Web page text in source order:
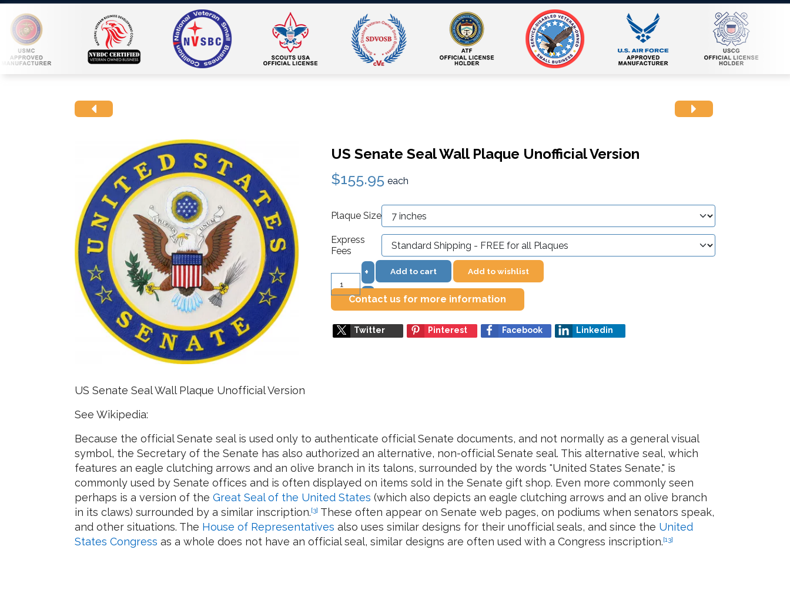
US Senate Seal Wall Plaque Unofficial Version
$155.95 each
Plaque Size
Express
Fees
+
–
Add to cart Add to wishlist
Contact us for more information
Twitter Pinterest Facebook Linkedin
US Senate Seal Wall Plaque Unofficial Version
See Wikipedia:
Because the official Senate seal is used only to authenticate official Senate documents, and not normally as a general visual
symbol, the Secretary of the Senate has also authorized an alternative, non-official Senate seal. This alternative seal, which
features an eagle clutching arrows and an olive branch in its talons, surrounded by the words "United States Senate," is
commonly used by Senate offices and is often displayed on items sold in the Senate gift shop. Even more commonly seen
perhaps is a version of the Great Seal of the United States (which also depicts an eagle clutching arrows and an olive branch
in its claws) surrounded by a similar inscription.[3] These often appear on Senate web pages, on podiums when senators speak,
and other situations. The House of Representatives also uses similar designs for their unofficial seals, and since the United
States Congress as a whole does not have an official seal, similar designs are often used with a Congress inscription.[13]